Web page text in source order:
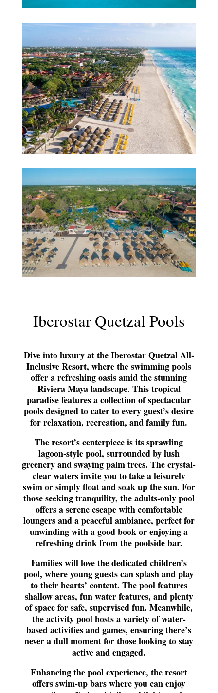
Iberostar Quetzal Pools
Dive into luxury at the Iberostar Quetzal All-
Inclusive Resort, where the swimming pools
offer a refreshing oasis amid the stunning
Riviera Maya landscape. This tropical
paradise features a collection of spectacular
pools designed to cater to every guest’s desire
for relaxation, recreation, and family fun.
The resort’s centerpiece is its sprawling
lagoon-style pool, surrounded by lush
greenery and swaying palm trees. The crystal-
clear waters invite you to take a leisurely
swim or simply float and soak up the sun. For
those seeking tranquility, the adults-only pool
offers a serene escape with comfortable
loungers and a peaceful ambiance, perfect for
unwinding with a good book or enjoying a
refreshing drink from the poolside bar.
Families will love the dedicated children’s
pool, where young guests can splash and play
to their hearts’ content. The pool features
shallow areas, fun water features, and plenty
of space for safe, supervised fun. Meanwhile,
the activity pool hosts a variety of water-
based activities and games, ensuring there’s
never a dull moment for those looking to stay
active and engaged.
Enhancing the pool experience, the resort
offers swim-up bars where you can enjoy